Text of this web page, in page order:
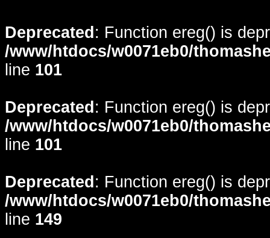
Deprecated : Function ereg() is
/www/htdocs/w0071eb0/
line 101
Deprecated : Function ereg() is
/www/htdocs/w0071eb0/
line 101
Deprecated : Function ereg() is
/www/htdocs/w0071eb0/
line 149